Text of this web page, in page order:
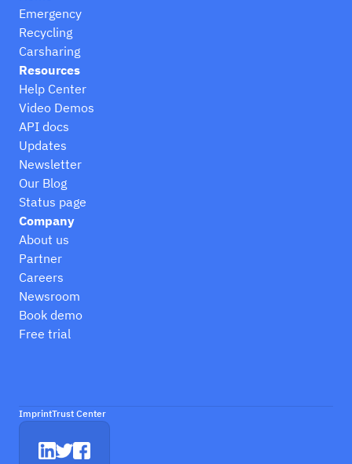
Emergency
Recycling
Carsharing
Resources
Help Center
Video Demos
API docs
Updates
Newsletter
Our Blog
Status page
Company
About us
Partner
Careers
Newsroom
Book demo
Free trial
ImprintTrust Center